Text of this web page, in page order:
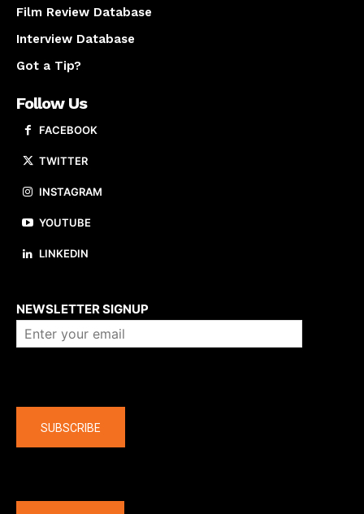
Film Review Database
Interview Database
Got a Tip?
Follow Us
FACEBOOK
TWITTER
INSTAGRAM
YOUTUBE
LINKEDIN
NEWSLETTER SIGNUP
SUBSCRIBE